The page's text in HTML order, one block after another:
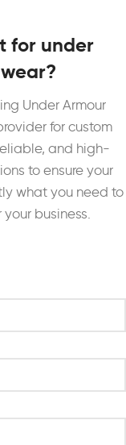
for under
Under Armour
for custom
and high-
to ensure your
what you need to
business.